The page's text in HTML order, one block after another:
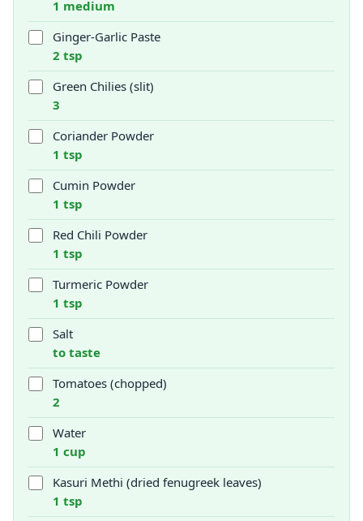
1 medium
Ginger-Garlic Paste
2 tsp
Green Chilies (slit)
3
Coriander Powder
1 tsp
Cumin Powder
1 tsp
Red Chili Powder
1 tsp
Turmeric Powder
1 tsp
Salt
to taste
Tomatoes (chopped)
2
Water
1 cup
Kasuri Methi (dried fenugreek leaves)
1 tsp